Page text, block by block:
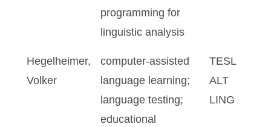
programming for
linguistic analysis
Hegelheimer,
Volker
computer-assisted
language learning;
language testing;
educational
TESL
ALT
LING